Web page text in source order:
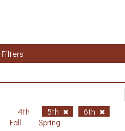
Filters
4th 5th
6th
Fall Spring